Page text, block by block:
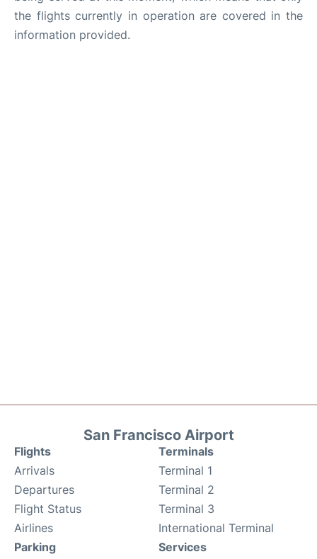
the flights currently in operation are covered in the
information provided.
San Francisco Airport
Flights
Arrivals
Departures
Flight Status
Airlines
Terminals
Terminal 1
Terminal 2
Terminal 3
International Terminal
Parking
Services